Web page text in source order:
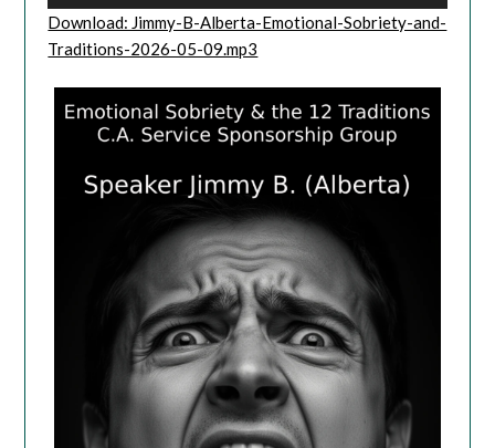
Download: Jimmy-B-Alberta-Emotional-Sobriety-and-
Traditions-2026-05-09.mp3